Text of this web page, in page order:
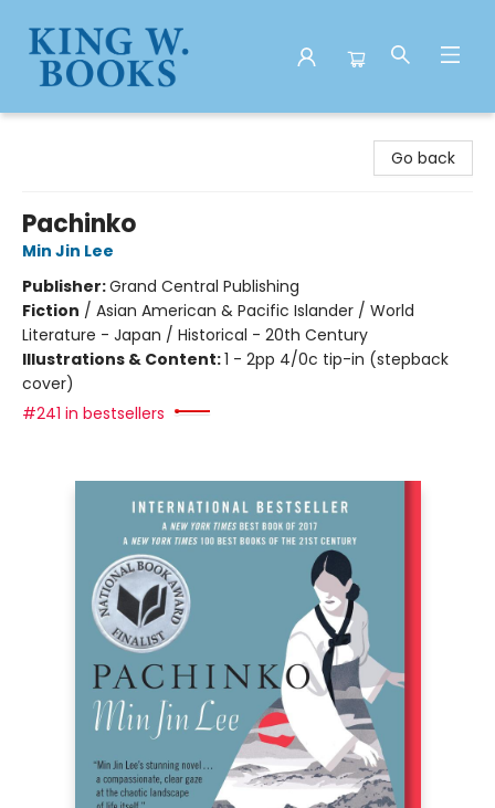
Go back
Pachinko
Min Jin Lee
Publisher:Grand Central Publishing
Fiction / Asian American & Pacific Islander / World
Literature - Japan / Historical - 20th Century
Illustrations & Content:1 - 2pp 4/0c tip-in (stepback
cover)
#241 in bestsellers